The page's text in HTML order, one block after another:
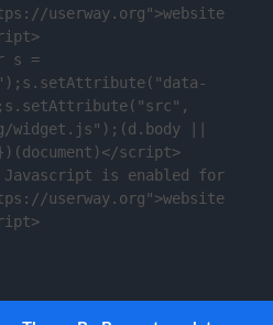
userway.org">website
s =
widget.js");(d.body ||
script>
Javascript is enabled for
userway.org">website